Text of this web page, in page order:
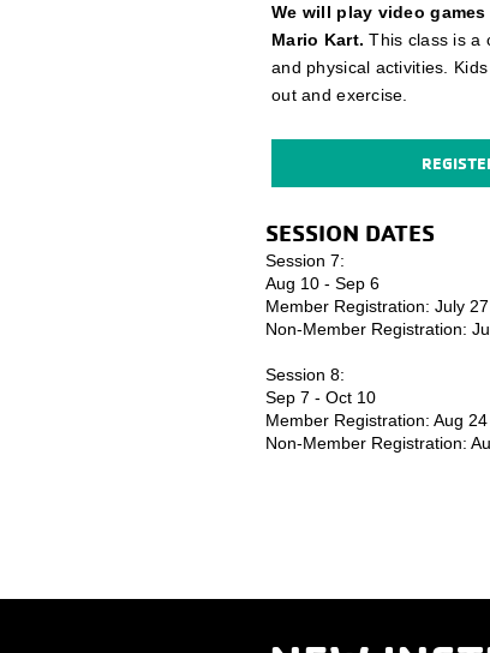
We will play video
Mario Kart. This class is a
and physical activities.
out and exercise.
SESSION DATES ​
Session 7:
Aug 10 - Sep 6
Member Registration: July 27
Non-Member Registration:
Session 8:
Sep 7 - Oct 10
Member Registration: Aug 24
Non-Member Registration: